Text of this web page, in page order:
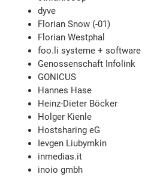
dyve
Florian Snow (-01)
Florian Westphal
foo.li systeme + software
Genossenschaft Infolink
GONICUS
Hannes Hase
Heinz-Dieter Böcker
Holger Kienle
Hostsharing eG
Ievgen Liubymkin
inmedias.it
inoio gmbh